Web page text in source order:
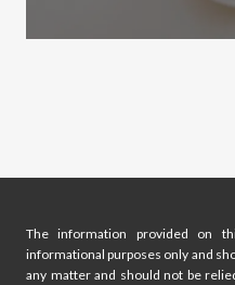
The information provided on
informational purposes only and
any matter and should not be